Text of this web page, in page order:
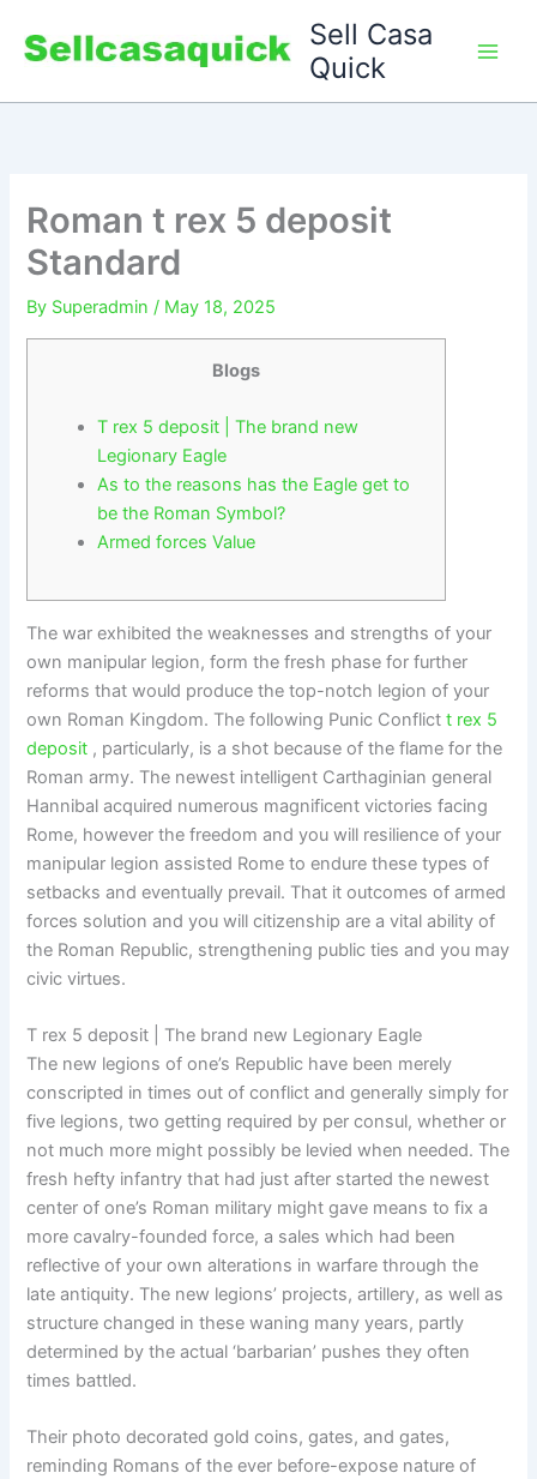
Sell Casa
Quick
Roman t rex 5 deposit
Standard
By Superadmin / May 18, 2025
Blogs
T rex 5 deposit | The brand new
Legionary Eagle
As to the reasons has the Eagle get to
be the Roman Symbol?
Armed forces Value
The war exhibited the weaknesses and strengths of your
own manipular legion, form the fresh phase for further
reforms that would produce the top-notch legion of your
own Roman Kingdom. The following Punic Conflictt rex 5
deposit , particularly, is a shot because of the flame for the
Roman army. The newest intelligent Carthaginian general
Hannibal acquired numerous magnificent victories facing
Rome, however the freedom and you will resilience of your
manipular legion assisted Rome to endure these types of
setbacks and eventually prevail. That it outcomes of armed
forces solution and you will citizenship are a vital ability of
the Roman Republic, strengthening public ties and you may
civic virtues.
T rex 5 deposit | The brand new Legionary Eagle
The new legions of one’s Republic have been merely
conscripted in times out of conflict and generally simply for
five legions, two getting required by per consul, whether or
not much more might possibly be levied when needed. The
fresh hefty infantry that had just after started the newest
center of one’s Roman military might gave means to fix a
more cavalry-founded force, a sales which had been
reflective of your own alterations in warfare through the
late antiquity. The new legions’ projects, artillery, as well as
structure changed in these waning many years, partly
determined by the actual ‘barbarian’ pushes they often
times battled.
Their photo decorated gold coins, gates, and gates,
reminding Romans of the ever before-expose nature of